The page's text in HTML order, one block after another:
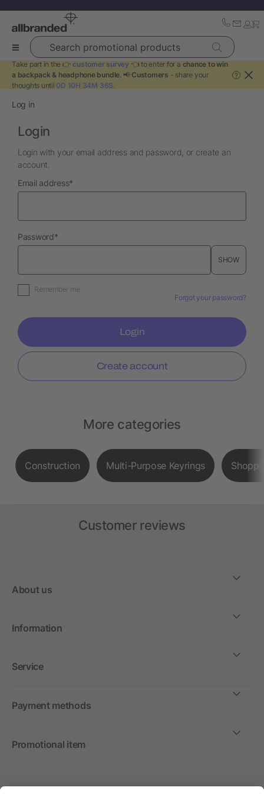
Search promotional products
Take part in the 👉 customer survey 👈 to enter for a chance to win
a backpack & headphone bundle. 📢 Customers - share your
thoughts until 0D 10H 34M 36S.
?
Log in
Login
Login with your email address and password, or create an
account.
Email addressrequired
*
Passwordrequired
*
SHOW
Remember me
Forgot your password?
Login
Create account
More categories
Construction Multi-Purpose Keyrings
Customer reviews
About us
Information
Service
Payment methods
Promotional item